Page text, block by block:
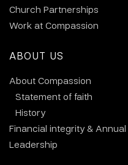
Church Partnerships
Work at Compassion
ABOUT US
About Compassion
Statement of faith
History
Financial integrity &
Leadership